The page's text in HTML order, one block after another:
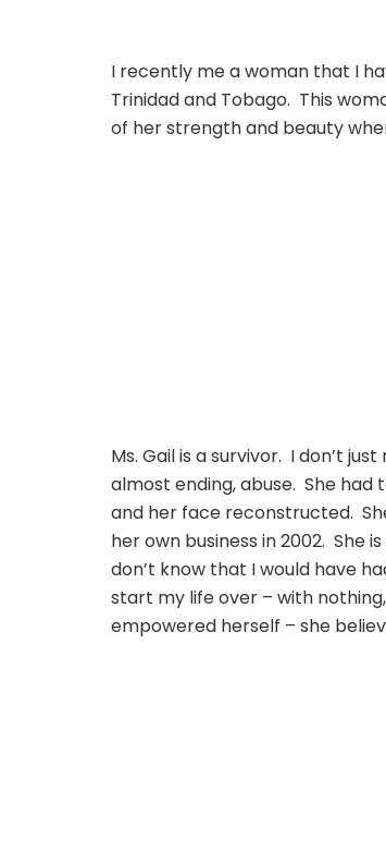
I recently me a woman that I
Trinidad and Tobago. This
of her strength and beauty
Ms. Gail is a survivor. I don’t
almost ending, abuse. She
and her face reconstructed.
her own business in 2002. She
don’t know that I would have
start my life over – with
empowered herself – she